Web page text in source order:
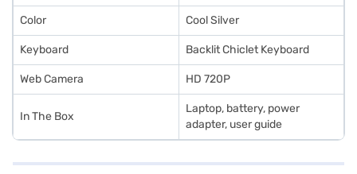
Color Cool Silver
Keyboard Backlit Chiclet Keyboard
Web Camera HD 720P
In The Box
Laptop, battery, power
adapter, user guide